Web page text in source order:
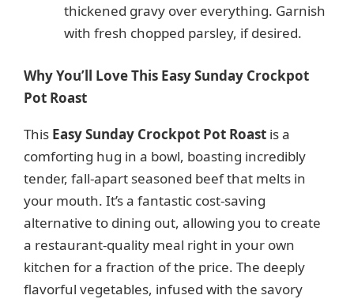
thickened gravy over everything. Garnish
with fresh chopped parsley, if desired.
Why You’ll Love This Easy Sunday Crockpot
Pot Roast
This Easy Sunday Crockpot Pot Roast is a
comforting hug in a bowl, boasting incredibly
tender, fall-apart seasoned beef that melts in
your mouth. It’s a fantastic cost-saving
alternative to dining out, allowing you to create
a restaurant-quality meal right in your own
kitchen for a fraction of the price. The deeply
flavorful vegetables, infused with the savory